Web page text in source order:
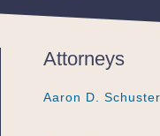
Attorneys
Aaron D. Schuster
Aaron D. Schuster
Aaron D. Schuster